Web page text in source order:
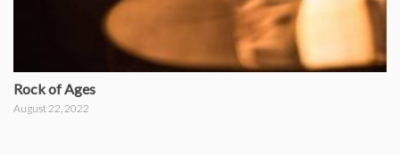
Rock of Ages
August 22, 2022